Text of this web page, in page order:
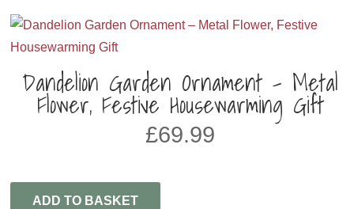
Dandelion Garden Ornament – Metal
Flower, Festive Housewarming Gift
£69.99
ADD TO BASKET